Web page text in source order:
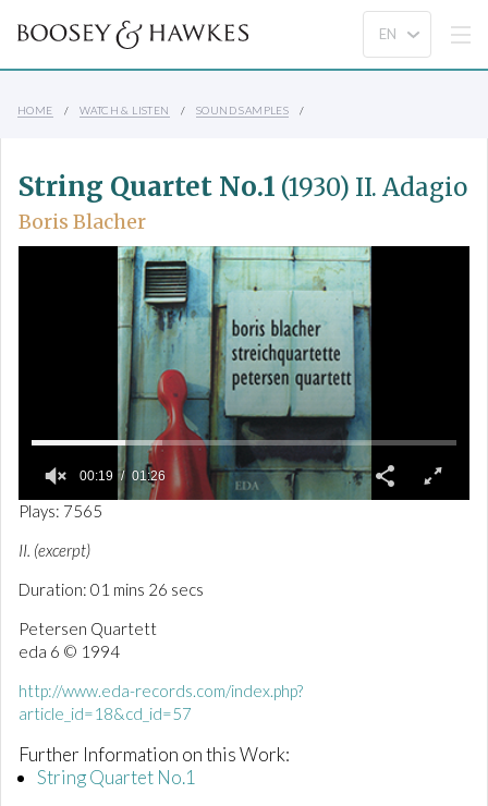
HOME WATCH & LISTEN SOUND SAMPLES
String Quartet No.1 (1930) II. Adagio
Boris Blacher
0
f
1
i
u
t
e
,
2
6
e
o
00:19 01:26
Plays: 7565
II. (excerpt)
Duration: 01 mins 26 secs
Petersen Quartett
eda 6 © 1994
http://www.eda-records.com/index.php?
article_id=18&cd_id=57
Further Information on this Work:
String Quartet No.1